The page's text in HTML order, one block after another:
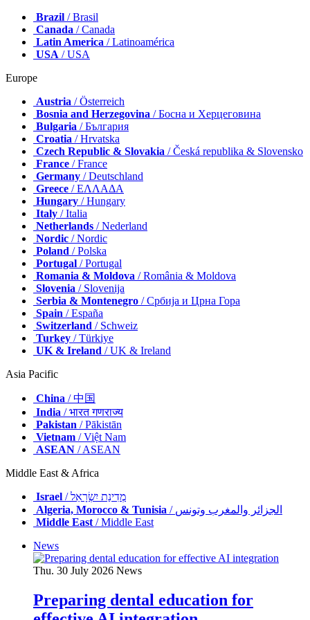
Brazil / Brasil
Canada / Canada
Latin America / Latinoamérica
USA / USA
Europe
Austria / Österreich
Bosnia and Herzegovina / Босна и Херцеговина
Bulgaria / България
Croatia / Hrvatska
Czech Republic & Slovakia / Česká republika & Slovensko
France / France
Germany / Deutschland
Greece / ΕΛΛΑΔΑ
Hungary / Hungary
Italy / Italia
Netherlands / Nederland
Nordic / Nordic
Poland / Polska
Portugal / Portugal
Romania & Moldova / România & Moldova
Slovenia / Slovenija
Serbia & Montenegro / Србија и Црна Гора
Spain / España
Switzerland / Schweiz
Turkey / Türkiye
UK & Ireland / UK & Ireland
Asia Pacific
China / 中国
India / भारत गणराज्य
Pakistan / Pākistān
Vietnam / Việt Nam
ASEAN / ASEAN
Middle East & Africa
Israel
/ מְדִינַת יִשְׂרָאֵל
Algeria, Morocco & Tunisia
/ الجزائر والمغرب وتونس
Middle East/ Middle East
News
Thu. 30 July 2026 News
Preparing dental education for